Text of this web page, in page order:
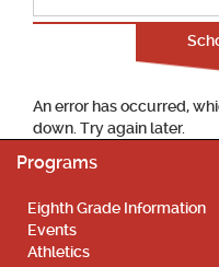
An error has occurred,
down. Try again later.
Programs
Eighth Grade Information
Events
Athletics